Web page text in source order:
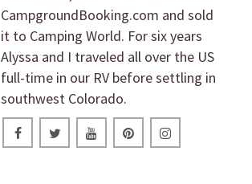
CampgroundBooking.com and sold
it to Camping World. For six years
Alyssa and I traveled all over the US
full-time in our RV before settling in
southwest Colorado.